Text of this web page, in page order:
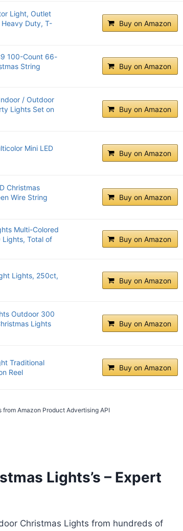
Light, Outlet
Duty, T-
Buy on Amazon
100-Count 66-
String
Buy on Amazon
/ Outdoor
Lights Set on
Buy on Amazon
Mini LED
Buy on Amazon
Christmas
Wire String
Buy on Amazon
Multi-Colored
Lights, Total of
Buy on Amazon
Lights, 250ct,
Buy on Amazon
Outdoor 300
Lights
Buy on Amazon
Traditional
Reel
Buy on Amazon
Amazon Product Advertising API
Lights’s – Expert
Christmas Lights from hundreds of